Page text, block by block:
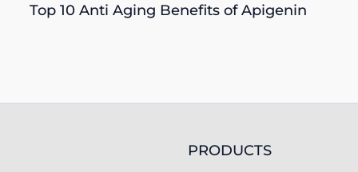
Top 10 Anti Aging Benefits of Apigenin
PRODUCTS